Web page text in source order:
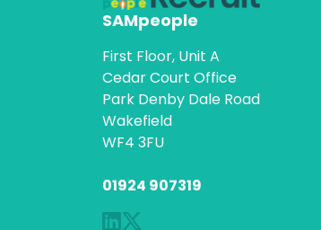
SAMpeople
First Floor, Unit A
Cedar Court Office
Park Denby Dale Road
Wakefield
WF4 3FU
01924 907319